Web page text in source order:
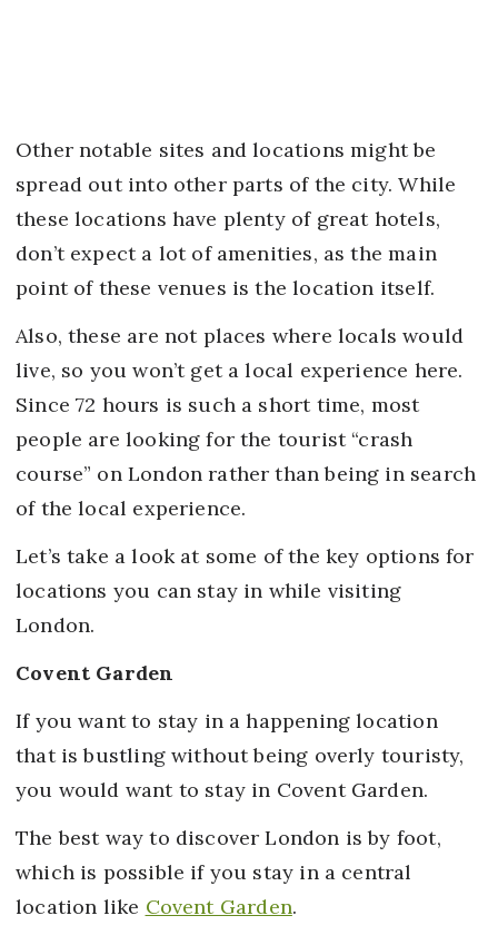
Other notable sites and locations might be
spread out into other parts of the city. While
these locations have plenty of great hotels,
don’t expect a lot of amenities, as the main
point of these venues is the location itself.
Also, these are not places where locals would
live, so you won’t get a local experience here.
Since 72 hours is such a short time, most
people are looking for the tourist “crash
course” on London rather than being in search
of the local experience.
Let’s take a look at some of the key options for
locations you can stay in while visiting
London.
Covent Garden
If you want to stay in a happening location
that is bustling without being overly touristy,
you would want to stay in Covent Garden.
The best way to discover London is by foot,
which is possible if you stay in a central
location like Covent Garden.